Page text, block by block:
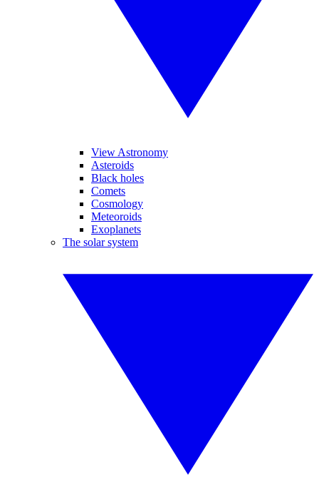
View Astronomy
Asteroids
Black holes
Comets
Cosmology
Meteoroids
Exoplanets
The solar system